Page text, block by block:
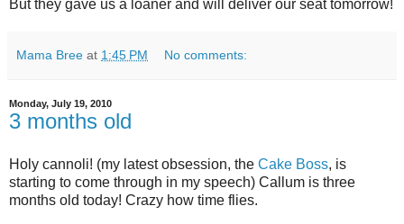
But they gave us a loaner and will deliver our seat tomorrow!
Mama Bree at 1:45 PM No comments:
Monday, July 19, 2010
3 months old
Holy cannoli! (my latest obsession, the Cake Boss, is
starting to come through in my speech) Callum is three
months old today! Crazy how time flies.